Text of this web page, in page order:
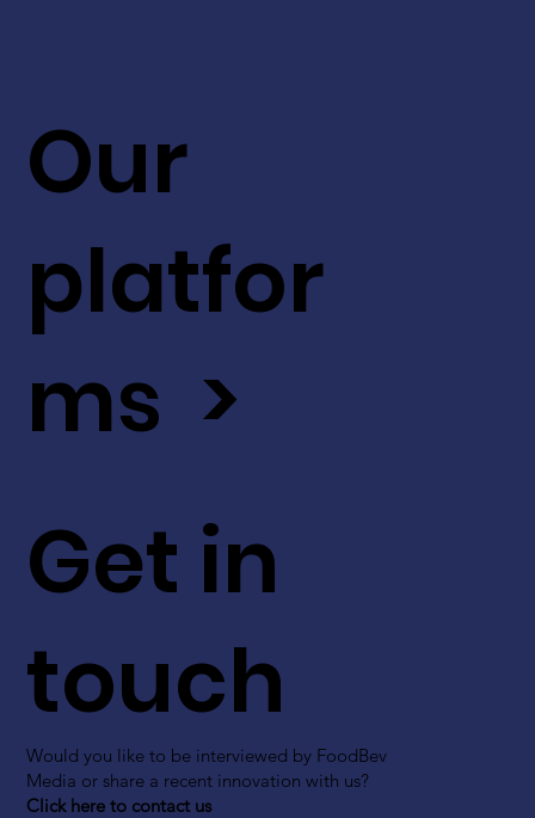
Get in
touch
Would you like to be interviewed by FoodBev
Media or share a recent innovation with us?
Click here to contact us
Our
platfor
ms >